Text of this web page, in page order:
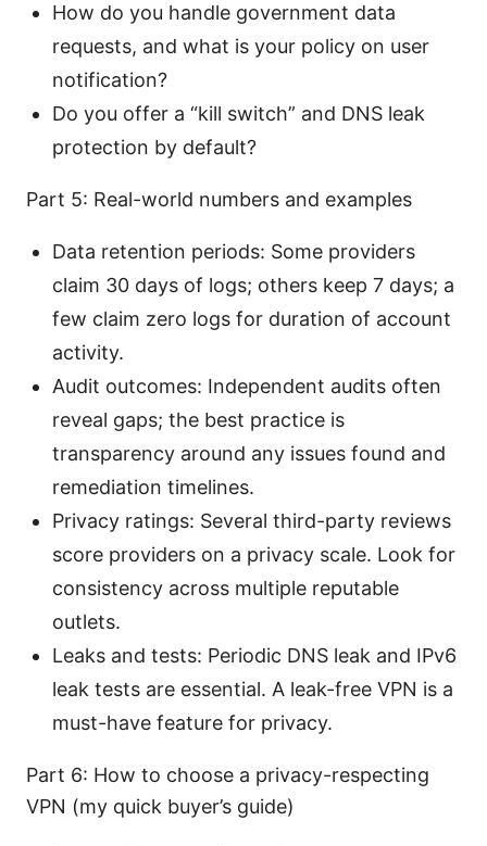
How do you handle government data
requests, and what is your policy on user
notification?
Do you offer a “kill switch” and DNS leak
protection by default?
Part 5: Real-world numbers and examples
Data retention periods: Some providers
claim 30 days of logs; others keep 7 days; a
few claim zero logs for duration of account
activity.
Audit outcomes: Independent audits often
reveal gaps; the best practice is
transparency around any issues found and
remediation timelines.
Privacy ratings: Several third-party reviews
score providers on a privacy scale. Look for
consistency across multiple reputable
outlets.
Leaks and tests: Periodic DNS leak and IPv6
leak tests are essential. A leak-free VPN is a
must-have feature for privacy.
Part 6: How to choose a privacy-respecting
VPN (my quick buyer’s guide)